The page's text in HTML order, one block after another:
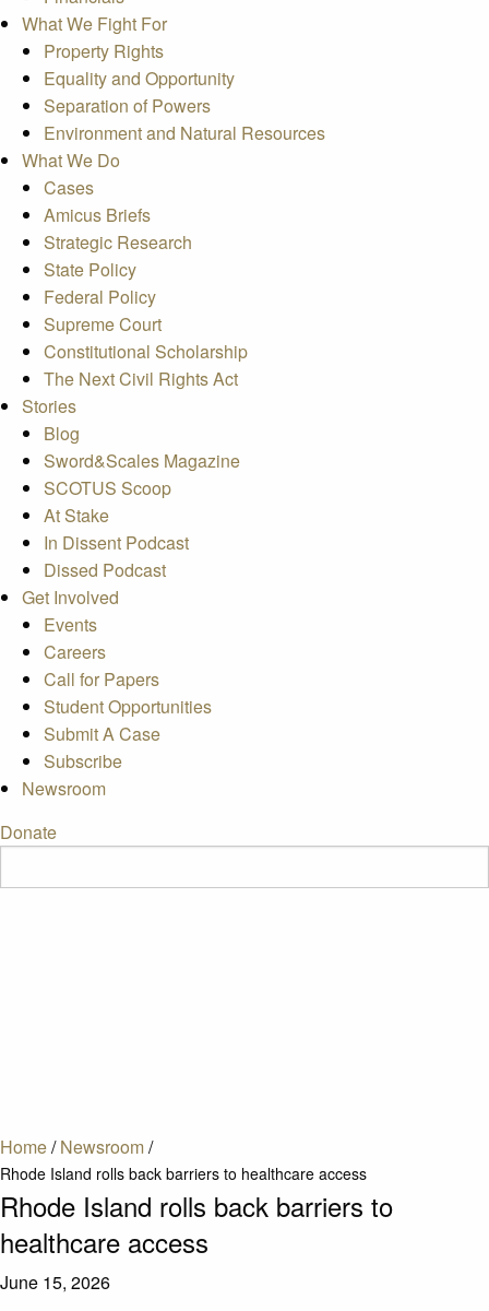
What We Fight For
Property Rights
Equality and Opportunity
Separation of Powers
Environment and Natural Resources
What We Do
Cases
Amicus Briefs
Strategic Research
State Policy
Federal Policy
Supreme Court
Constitutional Scholarship
The Next Civil Rights Act
Stories
Blog
Sword&Scales Magazine
SCOTUS Scoop
At Stake
In Dissent Podcast
Dissed Podcast
Get Involved
Events
Careers
Call for Papers
Student Opportunities
Submit A Case
Subscribe
Newsroom
Donate
Home/ Newsroom/
Rhode Island rolls back barriers to healthcare access
Rhode Island rolls back barriers to
healthcare access
June 15, 2026